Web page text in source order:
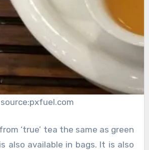
source:pxfuel.com
‘true’ tea the same as green
also available in bags. It is also